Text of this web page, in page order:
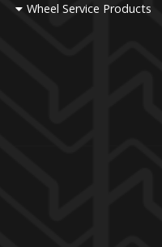
Wheel Service Products